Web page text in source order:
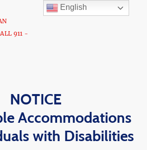
911 -
NOTICE
Accommodations
with Disabilities
English